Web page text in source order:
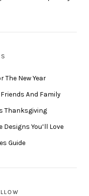
The New Year
Friends And Family
Thanksgiving
You’ll Love
Guide